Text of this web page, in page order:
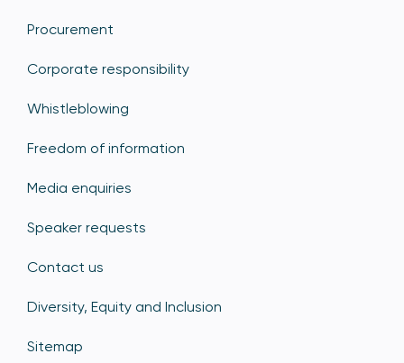
Procurement
Corporate responsibility
Whistleblowing
Freedom of information
Media enquiries
Speaker requests
Contact us
Diversity, Equity and Inclusion
Sitemap